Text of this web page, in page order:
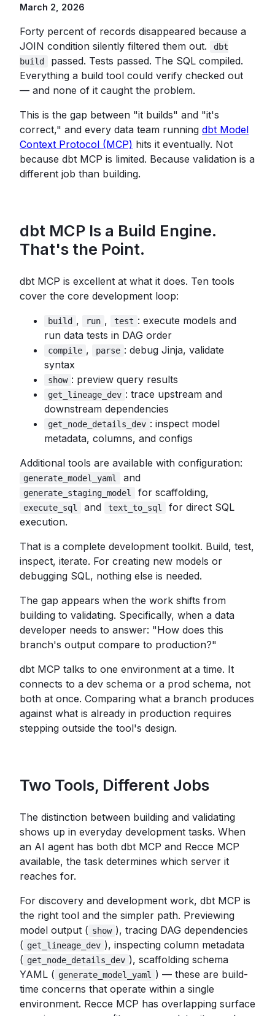
March 2, 2026
Forty percent of records disappeared because a
JOIN condition silently filtered them out.
dbt
build
passed. Tests passed. The SQL compiled.
Everything a build tool could verify checked out
— and none of it caught the problem.
This is the gap between "it builds" and "it's
correct," and every data team running dbt Model
Context Protocol (MCP) hits it eventually. Not
because dbt MCP is limited. Because validation is a
different job than building.
dbt MCP Is a Build Engine.
That's the Point.
dbt MCP is excellent at what it does. Ten tools
cover the core development loop:
build , run , test : execute models and
run data tests in DAG order
compile , parse : debug Jinja, validate
syntax
show : preview query results
get_lineage_dev : trace upstream and
downstream dependencies
get_node_details_dev : inspect model
metadata, columns, and configs
Additional tools are available with configuration:
generate_model_yaml and
generate_staging_model for scaffolding,
execute_sql and text_to_sql
for direct SQL
execution.
That is a complete development toolkit. Build, test,
inspect, iterate. For creating new models or
debugging SQL, nothing else is needed.
The gap appears when the work shifts from
building to validating. Specifically, when a data
developer needs to answer: "How does this
branch's output compare to production?"
dbt MCP talks to one environment at a time. It
connects to a dev schema or a prod schema, not
both at once. Comparing what a branch produces
against what is already in production requires
stepping outside the tool's design.
Two Tools, Different Jobs
The distinction between building and validating
shows up in everyday development tasks. When
an AI agent has both dbt MCP and Recce MCP
available, the task determines which server it
reaches for.
For discovery and development work, dbt MCP is
the right tool and the simpler path. Previewing
model output ( show ), tracing DAG dependencies
( get_lineage_dev ), inspecting column metadata
( get_node_details_dev ), scaffolding schema
YAML ( generate_model_yaml ) — these are build-
time concerns that operate within a single
environment. Recce MCP has overlapping surface